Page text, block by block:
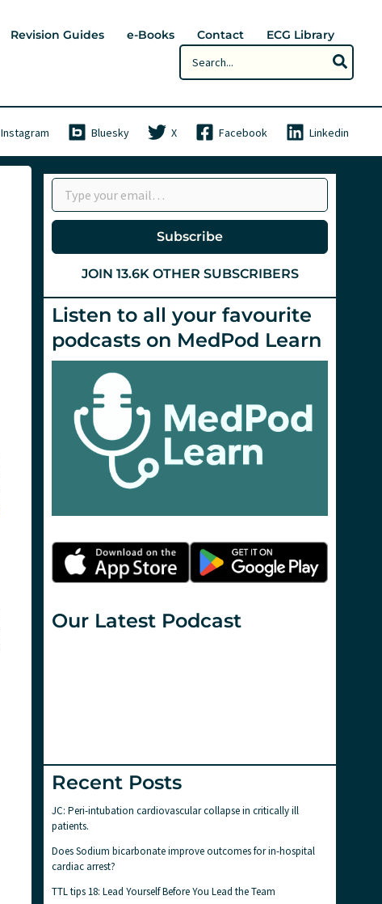
Revision Guides e-Books Contact
ECG Library
Search
for:
Instagram Bluesky X Facebook Linkedin
Type your email…
Subscribe
JOIN 13.6K OTHER SUBSCRIBERS
Listen to all your favourite
podcasts on MedPod Learn
Our Latest Podcast
Recent Posts
JC: Peri-intubation cardiovascular collapse in critically ill
patients.
Does Sodium bicarbonate improve outcomes for in-hospital
cardiac arrest?
TTL tips 18: Lead Yourself Before You Lead the Team